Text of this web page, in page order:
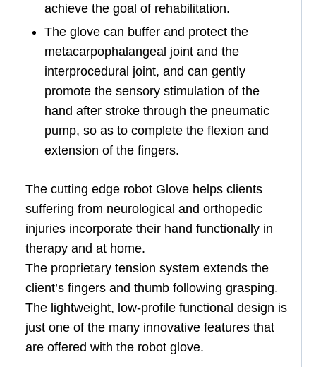
achieve the goal of rehabilitation.
The glove can buffer and protect the
metacarpophalangeal joint and the
interprocedural joint, and can gently
promote the sensory stimulation of the
hand after stroke through the pneumatic
pump, so as to complete the flexion and
extension of the fingers.
The cutting edge robot Glove helps clients
suffering from neurological and orthopedic
injuries incorporate their hand functionally in
therapy and at home.
The proprietary tension system extends the
client’s fingers and thumb following grasping.
The lightweight, low-profile functional design is
just one of the many innovative features that
are offered with the robot glove.